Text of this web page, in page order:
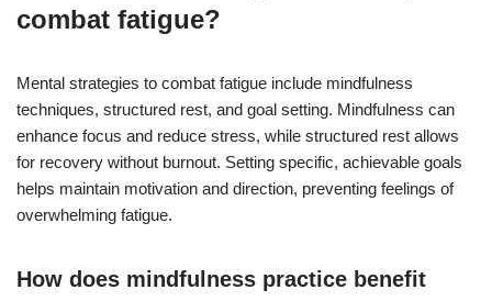
combat fatigue?
Mental strategies to combat fatigue include mindfulness
techniques, structured rest, and goal setting. Mindfulness can
enhance focus and reduce stress, while structured rest allows
for recovery without burnout. Setting specific, achievable goals
helps maintain motivation and direction, preventing feelings of
overwhelming fatigue.
How does mindfulness practice benefit